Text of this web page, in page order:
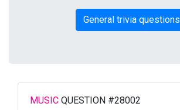
General trivia questions
MUSIC QUESTION #28002